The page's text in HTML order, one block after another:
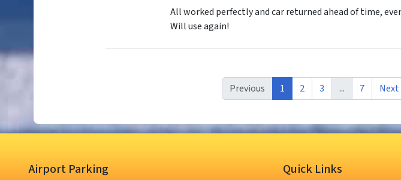
All worked perfectly and car returned ahead of time,
Will use again!
Previous 1 2 3 ... 7 Next
Airport Parking Quick Links